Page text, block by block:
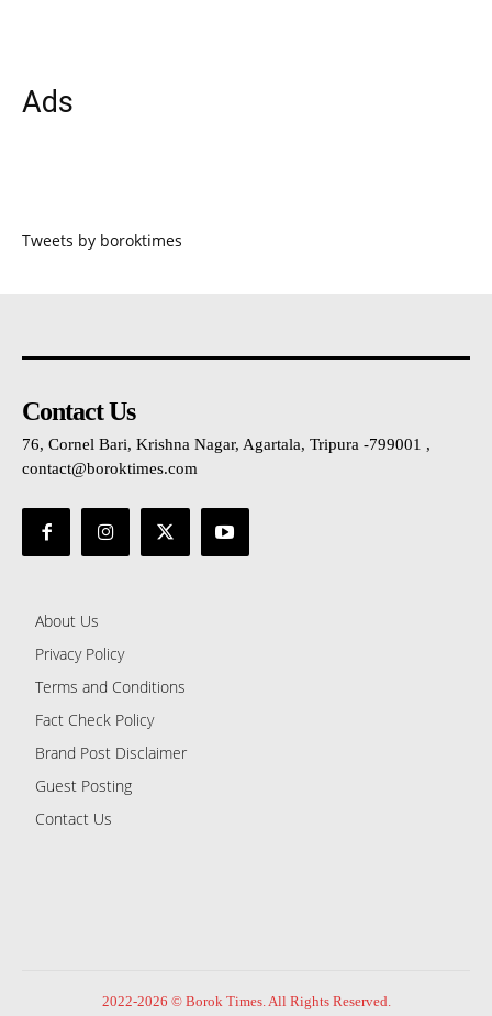
Ads
Tweets by boroktimes
Contact Us
76, Cornel Bari, Krishna Nagar, Agartala, Tripura -799001 ,
contact@boroktimes.com
About Us
Privacy Policy
Terms and Conditions
Fact Check Policy
Brand Post Disclaimer
Guest Posting
Contact Us
2022-2026 © Borok Times. All Rights Reserved.